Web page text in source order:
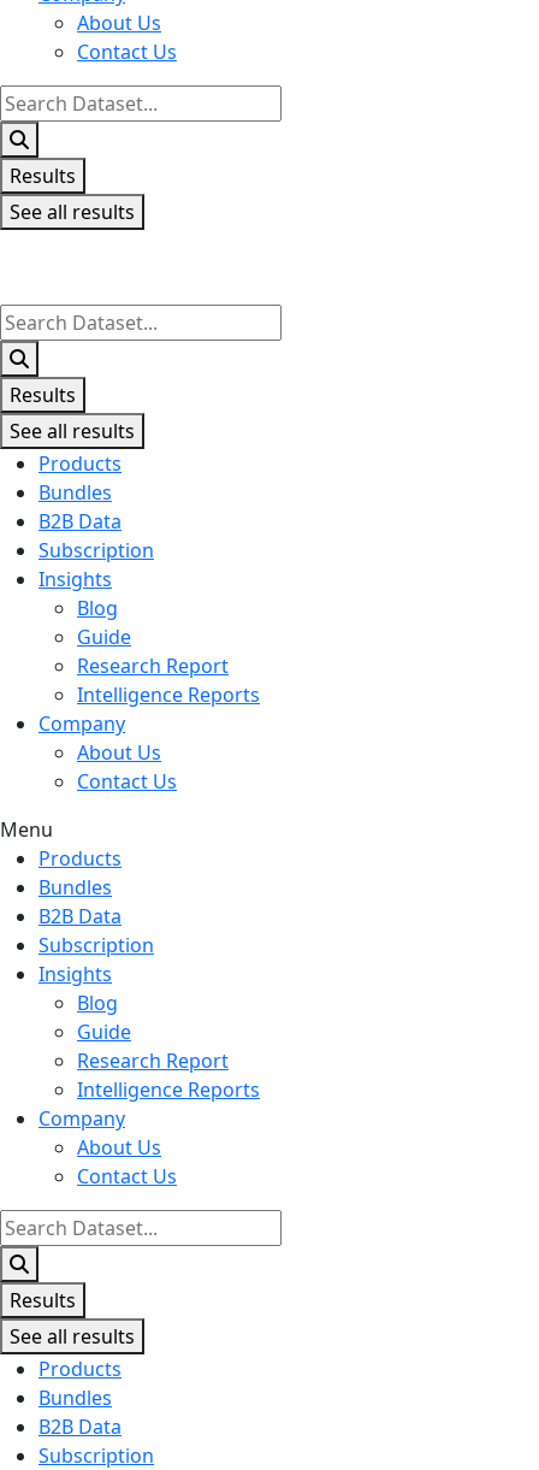
About Us
Contact Us
Search
...
Results
See all results
Search
...
Results
See all results
Products
Bundles
B2B Data
Subscription
Insights
Blog
Guide
Research Report
Intelligence Reports
Company
About Us
Contact Us
Menu
Products
Bundles
B2B Data
Subscription
Insights
Blog
Guide
Research Report
Intelligence Reports
Company
About Us
Contact Us
Search
...
Results
See all results
Products
Bundles
B2B Data
Subscription